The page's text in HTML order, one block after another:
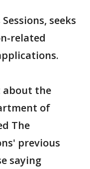
seeks
related
about the
of
The
previous
saying